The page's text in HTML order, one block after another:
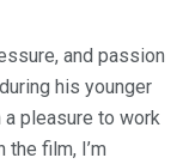
and passion
his younger
a pleasure to work
the film, I’m